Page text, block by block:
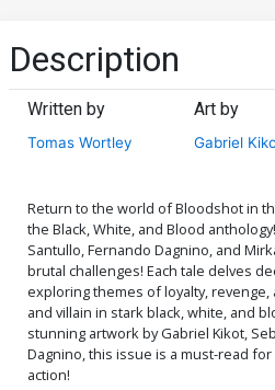
Description
Written by
Tomas Wortley
Art by
Gabriel
Return to the world of Bloodshot in
the Black, White, and Blood
Santullo, Fernando Dagnino, and
brutal challenges! Each tale delves
exploring themes of loyalty,
and villain in stark black, white, and
stunning artwork by Gabriel Kikot,
Dagnino, this issue is a must-read
action!